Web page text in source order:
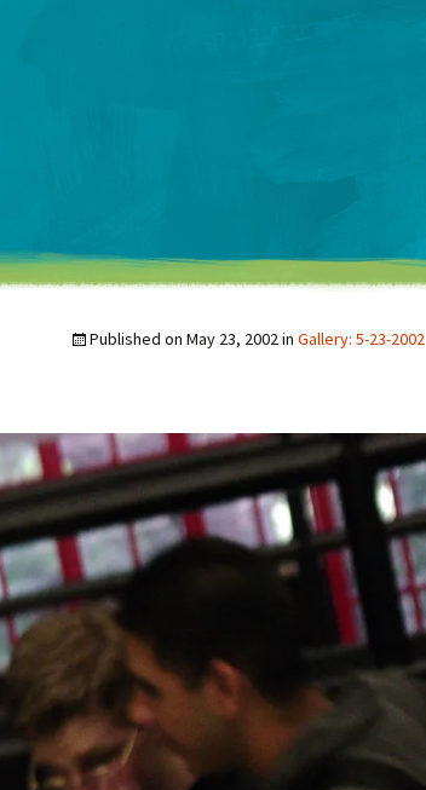
Published on May 23, 2002in Gallery: 5-23-2002